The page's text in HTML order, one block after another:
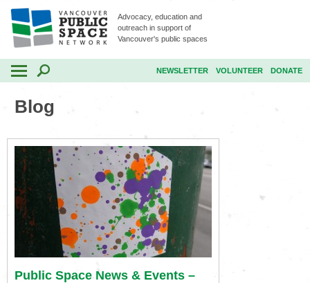
Advocacy, education and
outreach in support of
Vancouver's public spaces
NEWSLETTER VOLUNTEER DONATE
Blog
Public Space News & Events –